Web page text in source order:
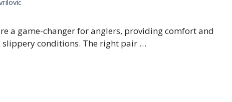
a game-changer for anglers, providing comfort and
conditions. The right pair …